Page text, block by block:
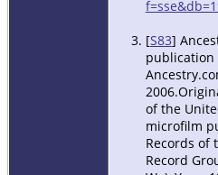
[S83]
publication
of the
microfilm
Records of
Record